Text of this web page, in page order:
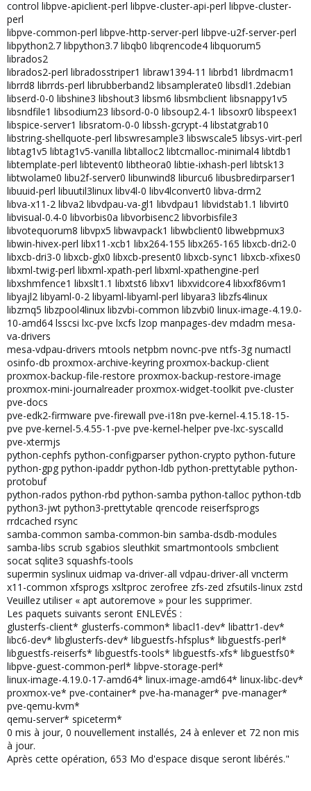
control libpve-apiclient-perl libpve-cluster-api-perl libpve-cluster-
perl
libpve-common-perl libpve-http-server-perl libpve-u2f-server-perl
libpython2.7 libpython3.7 libqb0 libqrencode4 libquorum5
librados2
librados2-perl libradosstriper1 libraw1394-11 librbd1 librdmacm1
librrd8 librrds-perl librubberband2 libsamplerate0 libsdl1.2debian
libserd-0-0 libshine3 libshout3 libsm6 libsmbclient libsnappy1v5
libsndfile1 libsodium23 libsord-0-0 libsoup2.4-1 libsoxr0 libspeex1
libspice-server1 libsratom-0-0 libssh-gcrypt-4 libstatgrab10
libstring-shellquote-perl libswresample3 libswscale5 libsys-virt-perl
libtag1v5 libtag1v5-vanilla libtalloc2 libtcmalloc-minimal4 libtdb1
libtemplate-perl libtevent0 libtheora0 libtie-ixhash-perl libtsk13
libtwolame0 libu2f-server0 libunwind8 liburcu6 libusbredirparser1
libuuid-perl libuutil3linux libv4l-0 libv4lconvert0 libva-drm2
libva-x11-2 libva2 libvdpau-va-gl1 libvdpau1 libvidstab1.1 libvirt0
libvisual-0.4-0 libvorbis0a libvorbisenc2 libvorbisfile3
libvotequorum8 libvpx5 libwavpack1 libwbclient0 libwebpmux3
libwin-hivex-perl libx11-xcb1 libx264-155 libx265-165 libxcb-dri2-0
libxcb-dri3-0 libxcb-glx0 libxcb-present0 libxcb-sync1 libxcb-xfixes0
libxml-twig-perl libxml-xpath-perl libxml-xpathengine-perl
libxshmfence1 libxslt1.1 libxtst6 libxv1 libxvidcore4 libxxf86vm1
libyajl2 libyaml-0-2 libyaml-libyaml-perl libyara3 libzfs4linux
libzmq5 libzpool4linux libzvbi-common libzvbi0 linux-image-4.19.0-
10-amd64 lsscsi lxc-pve lxcfs lzop manpages-dev mdadm mesa-
va-drivers
mesa-vdpau-drivers mtools netpbm novnc-pve ntfs-3g numactl
osinfo-db proxmox-archive-keyring proxmox-backup-client
proxmox-backup-file-restore proxmox-backup-restore-image
proxmox-mini-journalreader proxmox-widget-toolkit pve-cluster
pve-docs
pve-edk2-firmware pve-firewall pve-i18n pve-kernel-4.15.18-15-
pve pve-kernel-5.4.55-1-pve pve-kernel-helper pve-lxc-syscalld
pve-xtermjs
python-cephfs python-configparser python-crypto python-future
python-gpg python-ipaddr python-ldb python-prettytable python-
protobuf
python-rados python-rbd python-samba python-talloc python-tdb
python3-jwt python3-prettytable qrencode reiserfsprogs
rrdcached rsync
samba-common samba-common-bin samba-dsdb-modules
samba-libs scrub sgabios sleuthkit smartmontools smbclient
socat sqlite3 squashfs-tools
supermin syslinux uidmap va-driver-all vdpau-driver-all vncterm
x11-common xfsprogs xsltproc zerofree zfs-zed zfsutils-linux zstd
Veuillez utiliser « apt autoremove » pour les supprimer.
Les paquets suivants seront ENLEVÉS :
glusterfs-client* glusterfs-common* libacl1-dev* libattr1-dev*
libc6-dev* libglusterfs-dev* libguestfs-hfsplus* libguestfs-perl*
libguestfs-reiserfs* libguestfs-tools* libguestfs-xfs* libguestfs0*
libpve-guest-common-perl* libpve-storage-perl*
linux-image-4.19.0-17-amd64* linux-image-amd64* linux-libc-dev*
proxmox-ve* pve-container* pve-ha-manager* pve-manager*
pve-qemu-kvm*
qemu-server* spiceterm*
0 mis à jour, 0 nouvellement installés, 24 à enlever et 72 non mis
à jour.
Après cette opération, 653 Mo d'espace disque seront libérés."